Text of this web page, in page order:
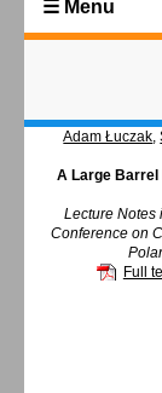
☰ Menu
Adam Łuczak,
A Large
Lecture Notes
Conference on
Full